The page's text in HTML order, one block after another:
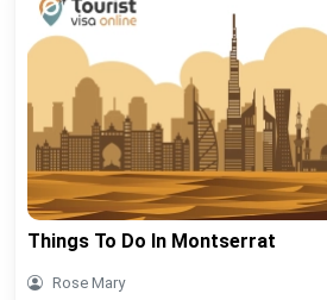
Things To Do In Montserrat
Rose Mary